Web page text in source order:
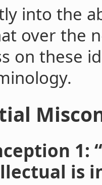
into the
over the
on these
1:
is